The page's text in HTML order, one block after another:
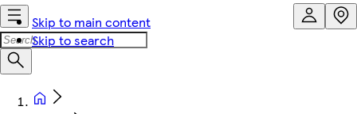
Skip to main content
Skip to search